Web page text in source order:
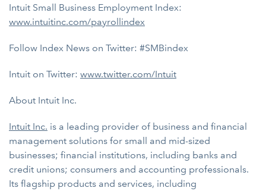
Intuit Small Business Employment Index:
www.intuitinc.com/payrollindex
Follow Index News on Twitter: #SMBindex
Intuit on Twitter: www.twitter.com/Intuit
About Intuit Inc.
Intuit Inc. is a leading provider of business and financial
management solutions for small and mid-sized
businesses; financial institutions, including banks and
credit unions; consumers and accounting professionals.
Its flagship products and services, including